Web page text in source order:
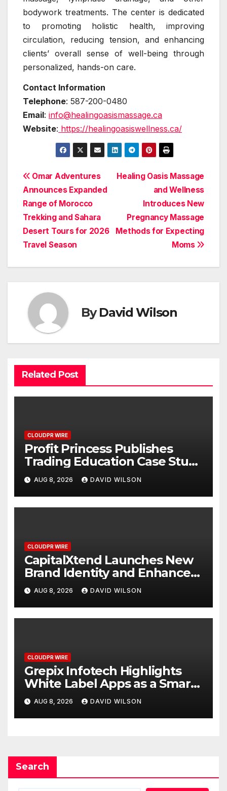
bodywork treatments. The center is dedicated
to promoting holistic health, improving
circulation, reducing tension, and enhancing
clients’ overall sense of well-being through
personalized, hands-on care.
Contact Information
Telephone: 587-200-0480
Email: info@healingoasismassage.ca
Website: https://healingoasiswellness.ca/
Post
navigation
Healing Oasis Massage
and Wellness
Introduces New
Pregnancy Massage
Methods for Expecting
Moms
Omar Adventures
Announces Expanded
Range of Morocco
Trekking and Sahara
Desert Tours for 2026
Travel Season
ByDavid Wilson
Related Post
CLOUDPR WIRE
Profit Princess Publishes
Trading Education Case Study
Focused on Risk
Management
AUG 8, 2026 DAVID WILSON
CLOUDPR WIRE
CapitalXtend Launches New
Brand Identity and Enhanced
Digital Experience
AUG 8, 2026 DAVID WILSON
CLOUDPR WIRE
Grepix Infotech Highlights
White Label Apps as a Smart
Business Model for On-
Demand Entrepreneurs
AUG 8, 2026 DAVID WILSON
Search